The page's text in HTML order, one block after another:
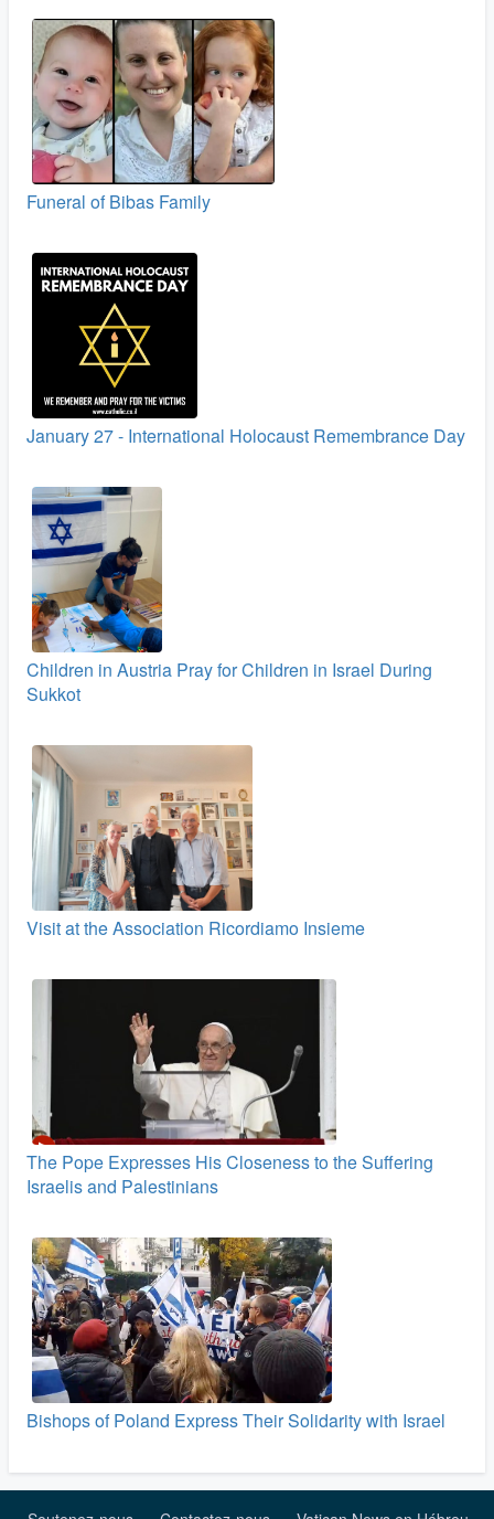
Funeral of Bibas Family
January 27 - International Holocaust Remembrance Day
Children in Austria Pray for Children in Israel During
Sukkot
Visit at the Association Ricordiamo Insieme
The Pope Expresses His Closeness to the Suffering
Israelis and Palestinians
Bishops of Poland Express Their Solidarity with Israel